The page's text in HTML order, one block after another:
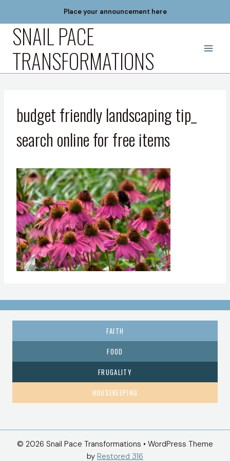
content
Place your announcement here
SNAIL PACE
TRANSFORMATIONS
budget friendly landscaping tip_
search online for free items
FAITH
FOOD
FRUGALITY
HOUSEKEEPING
© 2026 Snail Pace Transformations • WordPress Theme
by Restored 316